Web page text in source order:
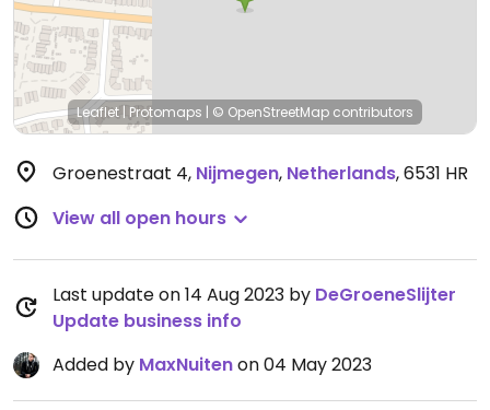
Leaflet | Protomaps | © OpenStreetMap contributors
Groenestraat 4, Nijmegen, Netherlands,6531 HR
View all open hours
Last update on 14 Aug 2023 by DeGroeneSlijter
Update business info
Added by MaxNuitenon 04 May 2023